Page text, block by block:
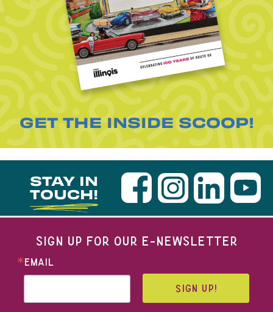
GET THE INSIDE SCOOP!
STAY IN
TOUCH!
SIGN UP FOR OUR E-NEWSLETTER
EMAIL
SIGN UP!